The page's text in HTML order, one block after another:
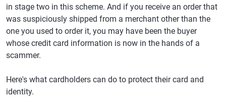
in stage two in this scheme. And if you receive an order that
was suspiciously shipped from a merchant other than the
one you used to order it, you may have been the buyer
whose credit card information is now in the hands of a
scammer.
Here's what cardholders can do to protect their card and
identity.